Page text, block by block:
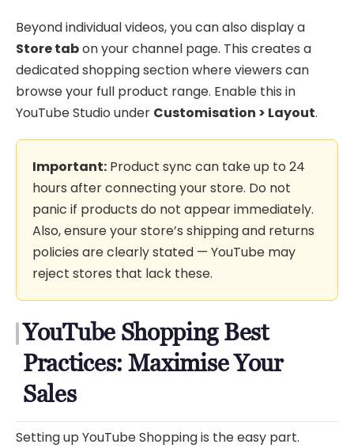
Beyond individual videos, you can also display a
Store tabon your channel page. This creates a
dedicated shopping section where viewers can
browse your full product range. Enable this in
YouTube Studio under Customisation > Layout.
Important: Product sync can take up to 24
hours after connecting your store. Do not
panic if products do not appear immediately.
Also, ensure your store’s shipping and returns
policies are clearly stated — YouTube may
reject stores that lack these.
YouTube Shopping Best
Practices: Maximise Your
Sales
Setting up YouTube Shopping is the easy part.